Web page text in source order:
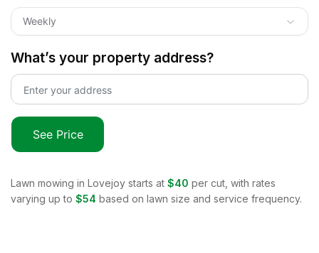
Weekly
What’s your property address?
See Price
Lawn mowing in Lovejoy starts at $40 per cut, with rates
varying up to $54 based on lawn size and service frequency.